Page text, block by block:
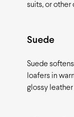
suits, or other
Suede
Suede
loafers in
glossy